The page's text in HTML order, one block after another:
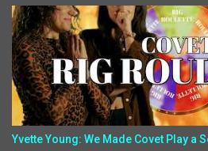
Yvette Young: We Made Covet Play a